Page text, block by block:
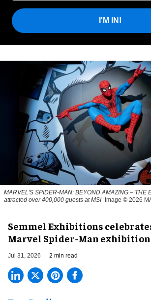
I'M IN!
MARVEL'S SPIDER-MAN: BEYOND AMAZING – THE
attracted over 400,000 guests at MSI Image © 2026
Semmel Exhibitions
Marvel Spider-Man exhibition
Jul 31, 2026 2 min read